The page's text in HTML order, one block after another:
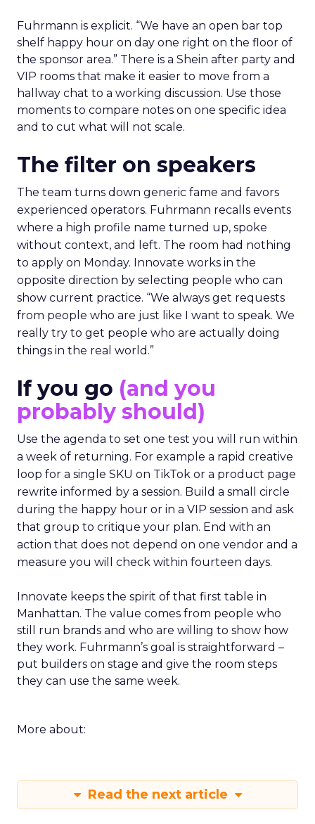
Fuhrmann is explicit. “We have an open bar top
shelf happy hour on day one right on the floor of
the sponsor area.” There is a Shein after party and
VIP rooms that make it easier to move from a
hallway chat to a working discussion. Use those
moments to compare notes on one specific idea
and to cut what will not scale.
The filter on speakers
The team turns down generic fame and favors
experienced operators. Fuhrmann recalls events
where a high profile name turned up, spoke
without context, and left. The room had nothing
to apply on Monday. Innovate works in the
opposite direction by selecting people who can
show current practice. “We always get requests
from people who are just like I want to speak. We
really try to get people who are actually doing
things in the real world.”
If you go (and you
probably should)
Use the agenda to set one test you will run within
a week of returning. For example a rapid creative
loop for a single SKU on TikTok or a product page
rewrite informed by a session. Build a small circle
during the happy hour or in a VIP session and ask
that group to critique your plan. End with an
action that does not depend on one vendor and a
measure you will check within fourteen days.
Innovate keeps the spirit of that first table in
Manhattan. The value comes from people who
still run brands and who are willing to show how
they work. Fuhrmann’s goal is straightforward –
put builders on stage and give the room steps
they can use the same week.
More about:
Read the next article